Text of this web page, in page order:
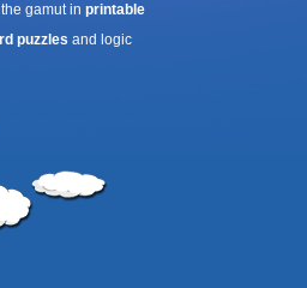
gamut in printable
puzzles and logic